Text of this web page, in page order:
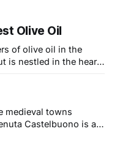
Olive Oil
of olive oil in the
is nestled in the heart
in the valley of
medieval towns
Castelbuono is a